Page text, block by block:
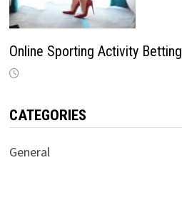
Online Sporting Activity Betting
CATEGORIES
General